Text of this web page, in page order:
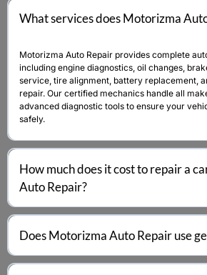
What services doesMotorizma
Motorizma Auto Repairprovides complete
including engine diagnostics, oil changes,
service, tire alignment, battery replacement,
repair. Our certified mechanics handle all
advanced diagnostic tools to ensure your
safely.
How much does it cost to repair a
Auto Repair?
estimates
no hidden fees
DoesMotorizma Auto Repairuse
Motorizma Auto Repair OEM or